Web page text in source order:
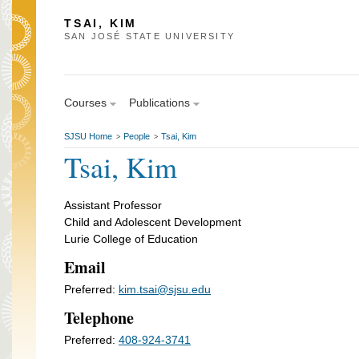
TSAI, KIM
SAN JOSÉ STATE UNIVERSITY
Courses Publications
SJSU Home > People > Tsai, Kim
Tsai, Kim
Assistant Professor
Child and Adolescent Development
Lurie College of Education
Email
Preferred: kim.tsai@sjsu.edu
Telephone
Preferred: 408-924-3741